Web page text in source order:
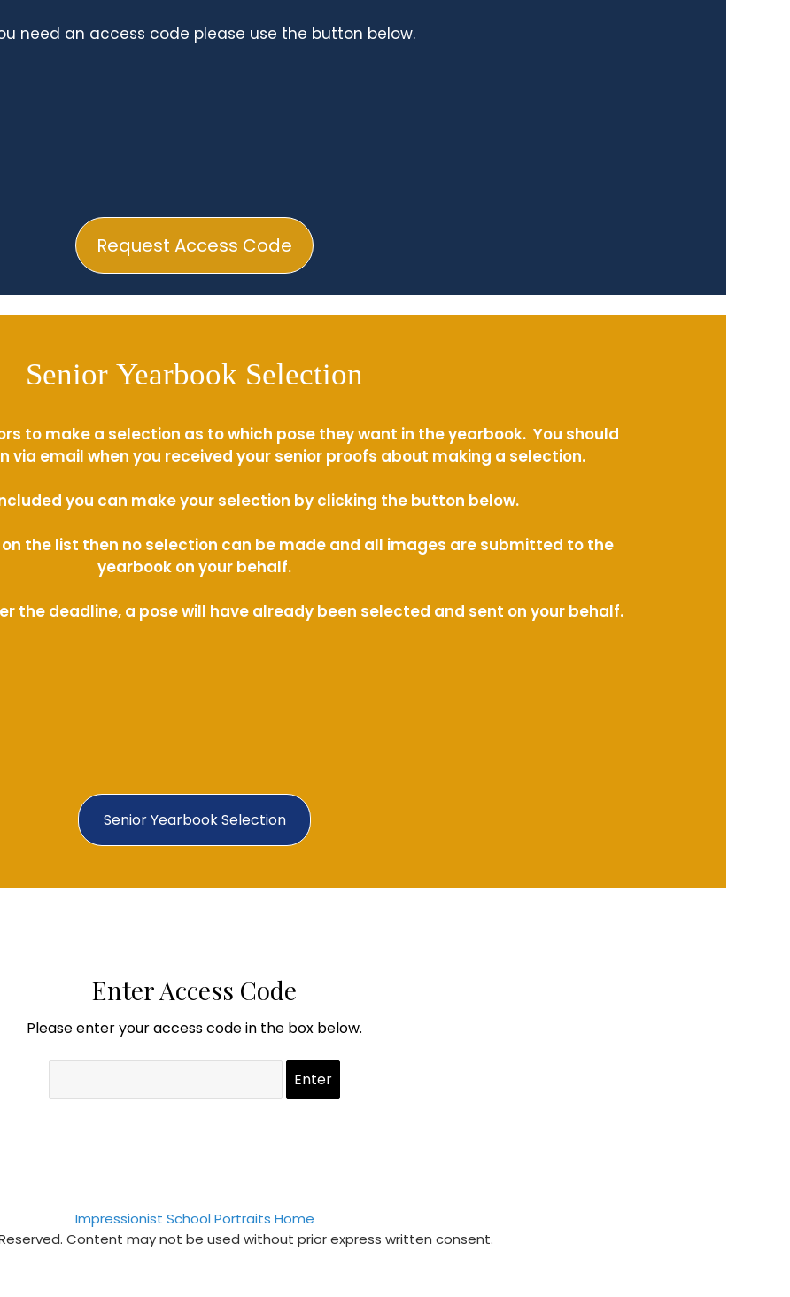
Request Access Code
need an access code please use the button below.
Senior Yearbook Selection
Senior Yearbook Selection
to make a selection as to which pose they want in the yearbook. You should
via email when you received your senior proofs about making a selection.
you can make your selection by clicking the button below.
the list then no selection can be made and all images are submitted to the
yearbook on your behalf.
the deadline, a pose will have already been selected and sent on your behalf.
Enter Access Code
Please enter your access code in the box below.
Impressionist School Portraits Home
Content may not be used without prior express written consent.